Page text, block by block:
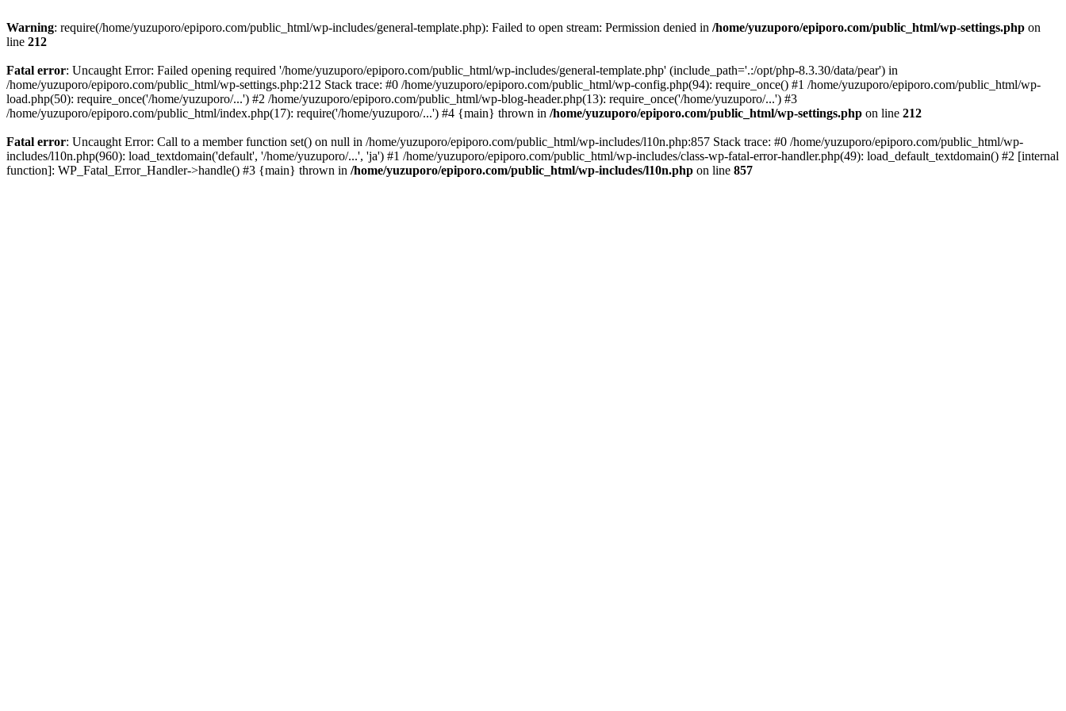
Warning: require(/home/yuzuporo/epiporo.com/public_html/wp-includes/general-template.php): Failed to open stream: Permission denied in /home/yuzuporo/epiporo.com/public_html/wp-settings.php on
line 212
Fatal error: Uncaught Error: Failed opening required '/home/yuzuporo/epiporo.com/public_html/wp-includes/general-template.php' (include_path='.:/opt/php-8.3.30/data/pear') in
/home/yuzuporo/epiporo.com/public_html/wp-settings.php:212 Stack trace: #0 /home/yuzuporo/epiporo.com/public_html/wp-config.php(94): require_once() #1 /home/yuzuporo/epiporo.com/public_html/wp-
load.php(50): require_once('/home/yuzuporo/...') #2 /home/yuzuporo/epiporo.com/public_html/wp-blog-header.php(13): require_once('/home/yuzuporo/...') #3
/home/yuzuporo/epiporo.com/public_html/index.php(17): require('/home/yuzuporo/...') #4 {main} thrown in /home/yuzuporo/epiporo.com/public_html/wp-settings.php on line 212
Fatal error: Uncaught Error: Call to a member function set() on null in /home/yuzuporo/epiporo.com/public_html/wp-includes/l10n.php:857 Stack trace: #0 /home/yuzuporo/epiporo.com/public_html/wp-
includes/l10n.php(960): load_textdomain('default', '/home/yuzuporo/...', 'ja') #1 /home/yuzuporo/epiporo.com/public_html/wp-includes/class-wp-fatal-error-handler.php(49): load_default_textdomain() #2 [internal
function]: WP_Fatal_Error_Handler->handle() #3 {main} thrown in /home/yuzuporo/epiporo.com/public_html/wp-includes/l10n.php on line 857